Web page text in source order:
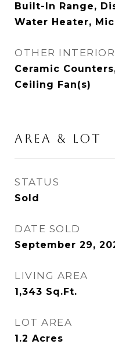
Built-In Range,
Water Heater,
OTHER
Ceramic
Ceiling Fan(s)
AREA & LOT
STATUS
Sold
DATE SOLD
September 29,
LIVING AREA
1,343 Sq.Ft.
LOT AREA
1.2 Acres